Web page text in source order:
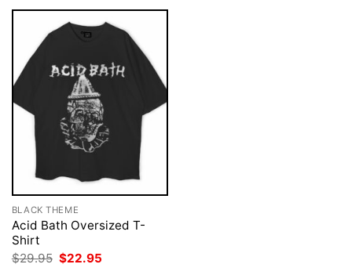
BLACK THEME
Acid Bath Oversized T-
Shirt
$29.95 Original
$22.95